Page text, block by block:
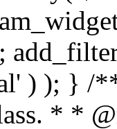
) ); } /
* *